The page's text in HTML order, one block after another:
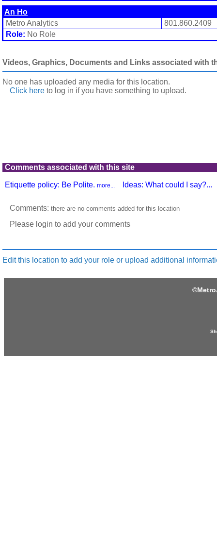
An Ho
Metro Analytics
801.860.2409
Role: No Role
Videos, Graphics, Documents and Links associated with
No one has uploaded any media for this location.
Click here to log in if you have something to upload.
Comments associated with this site
Etiquette policy: Be Polite. more... Ideas: What could I say?...
Comments: there are no comments added for this location
Please login to add your comments
Edit this location to add your role or upload additional
©